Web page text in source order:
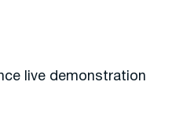
live demonstration